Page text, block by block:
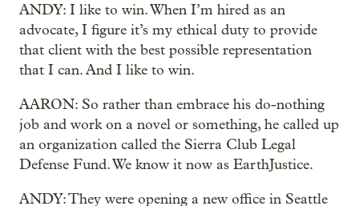
ANDY: I like to win. When I’m hired as an
advocate, I figure it’s my ethical duty to provide
that client with the best possible representation
that I can. And I like to win.
AARON: So rather than embrace his do-nothing
job and work on a novel or something, he called up
an organization called the Sierra Club Legal
Defense Fund. We know it now as EarthJustice.
ANDY: They were opening a new office in Seattle